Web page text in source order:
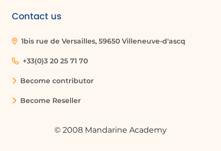
Contact us
1bis rue de Versailles, 59650 Villeneuve-d'ascq
+33(0)3 20 25 71 70
Become contributor
Become Reseller
© 2008 Mandarine Academy